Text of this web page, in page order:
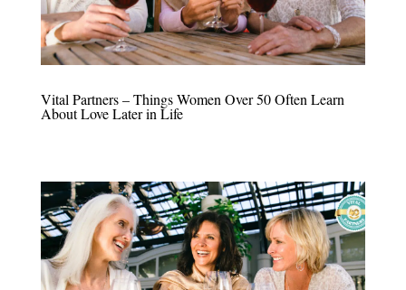
Vital Partners – Things Women Over 50 Often Learn
About Love Later in Life